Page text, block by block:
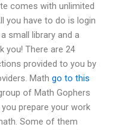
comes with unlimited
you have to do is login
small library and a
you! There are 24
provided to you by
Math go to this
of Math Gophers
prepare your work
Some of them